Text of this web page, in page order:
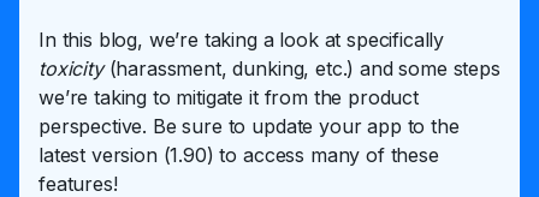
In this blog, we’re taking a look at specifically
toxicity(harassment, dunking, etc.) and some steps
we’re taking to mitigate it from the product
perspective. Be sure to update your app to the
latest version (1.90) to access many of these
features!